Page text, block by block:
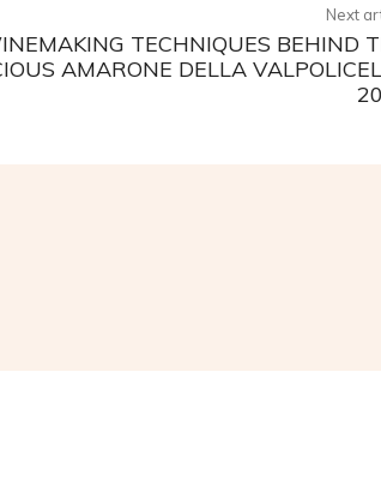
Next
TECHNIQUES BEHIND
AMARONE DELLA